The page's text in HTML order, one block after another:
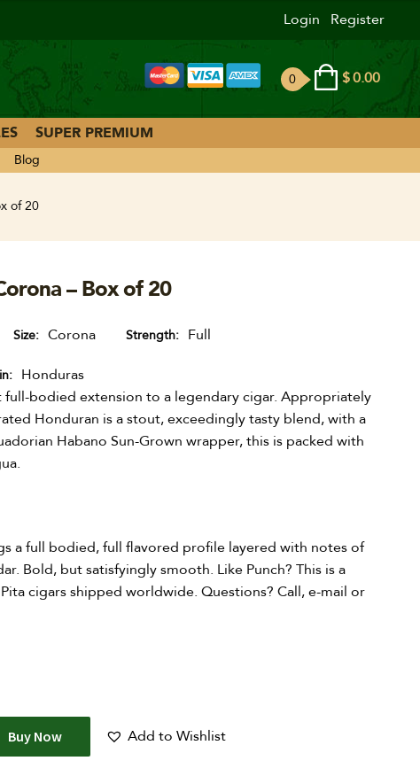
Login Register
$0.00
0
SUPER PREMIUM
Blog
of 20
– Box of 20
Size Corona Strength Full
Honduras
full-bodied extension to a legendary cigar. Appropriately
Honduran is a stout, exceedingly tasty blend, with a
Habano Sun-Grown wrapper, this is packed with
a full bodied, full flavored profile layered with notes of
Bold, but satisfyingly smooth. Like Punch? This is a
cigars shipped worldwide. Questions? Call, e-mail or
Buy Now Add to Wishlist